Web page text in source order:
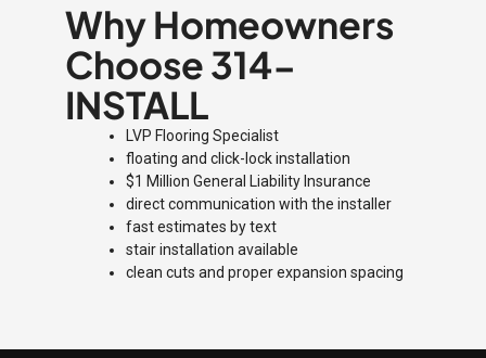
Why Homeowners
Choose 314-
INSTALL
LVP Flooring Specialist
floating and click-lock installation
$1 Million General Liability Insurance
direct communication with the installer
fast estimates by text
stair installation available
clean cuts and proper expansion spacing